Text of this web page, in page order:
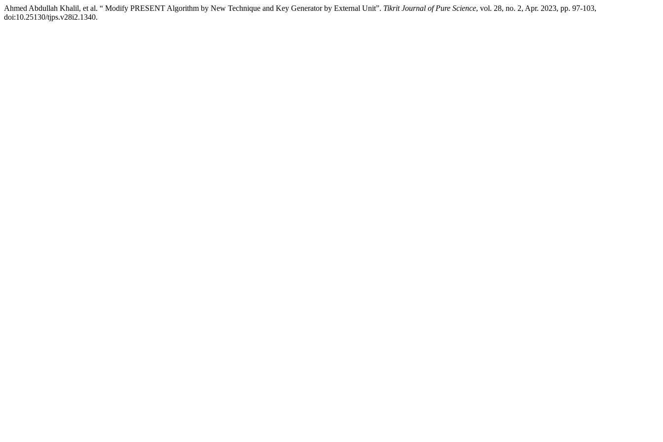
Ahmed Abdullah Khalil, et al. “ Modify PRESENT Algorithm by New Technique and Key Generator by External Unit”. Tikrit Journal of Pure Science, vol. 28, no. 2, Apr. 2023, pp. 97-103,
doi:10.25130/tjps.v28i2.1340.